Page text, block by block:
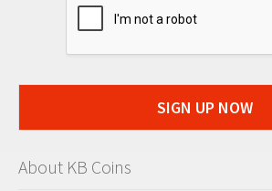
SIGN UP NOW
About KB Coins